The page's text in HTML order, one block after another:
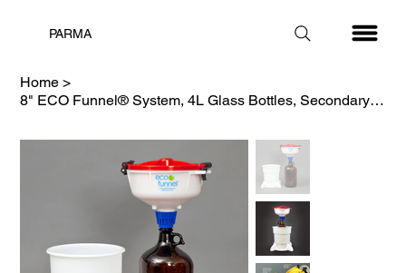
PARMA
Home >
8" ECO Funnel® System, 4L Glass Bottles, Secondary Container